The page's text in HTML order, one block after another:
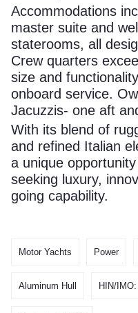
Accommodations
master suite and
staterooms, all
Crew quarters
size and
onboard service.
Jacuzzis- one aft
With its blend of
and refined Italian
a unique
seeking luxury,
going capability.
Motor Yachts Power
Aluminum Hull HIN/